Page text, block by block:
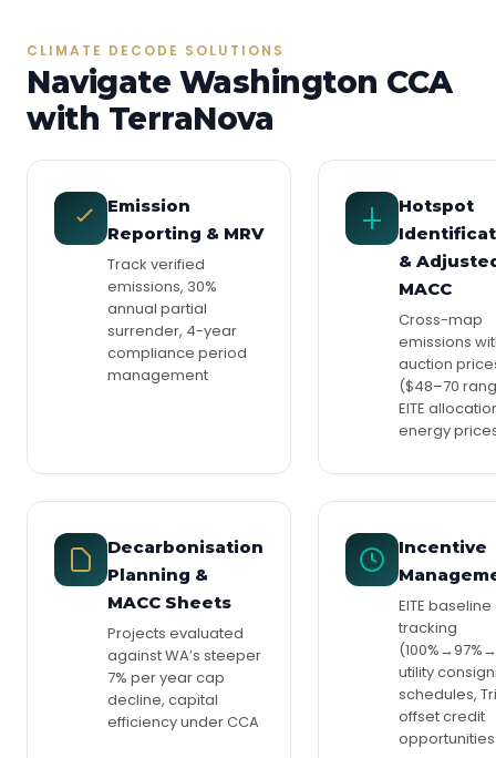
CLIMATE DECODE SOLUTIONS
Navigate Washington CCA
with TerraNova
Emission
Reporting & MRV
Track verified
emissions, 30%
annual partial
surrender, 4-year
compliance period
management
Hotspot
&
MACC
Cross-map
emissions
auction
($48–70
EITE
energy
Decarbonisation
Planning &
MACC Sheets
Projects evaluated
against WA’s steeper
7% per year cap
decline, capital
efficiency under CCA
Incentive
EITE baseline
tracking
utility
schedules,
offset credit
opportunities